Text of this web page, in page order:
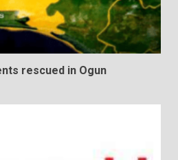
rescued in Ogun